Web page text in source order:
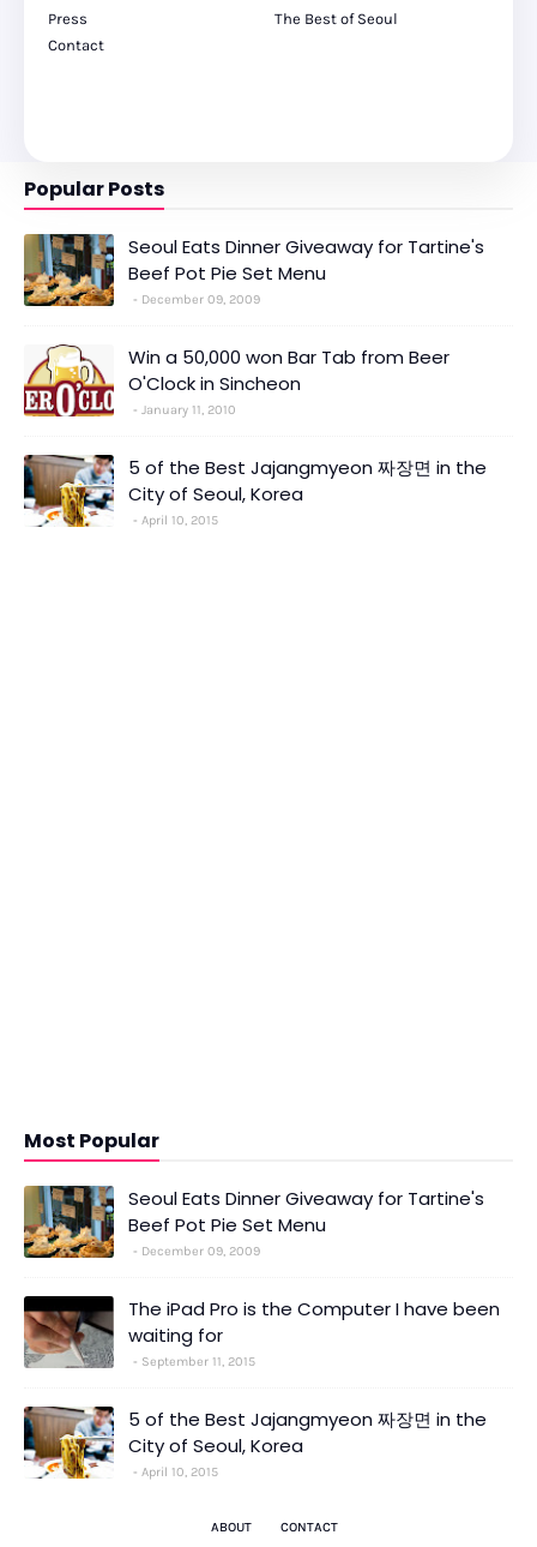
Press
The Best of Seoul
Contact
Popular Posts
Seoul Eats Dinner Giveaway for Tartine's
Beef Pot Pie Set Menu
December 09, 2009
Win a 50,000 won Bar Tab from Beer
O'Clock in Sincheon
January 11, 2010
5 of the Best Jajangmyeon 짜장면 in the
City of Seoul, Korea
April 10, 2015
Most Popular
Seoul Eats Dinner Giveaway for Tartine's
Beef Pot Pie Set Menu
December 09, 2009
The iPad Pro is the Computer I have been
waiting for
September 11, 2015
5 of the Best Jajangmyeon 짜장면 in the
City of Seoul, Korea
April 10, 2015
ABOUT CONTACT